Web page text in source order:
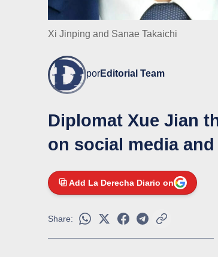
Xi Jinping and Sanae Takaichi
porEditorial Team
Diplomat Xue Jian
on social media
Add La Derecha Diario on
Share: